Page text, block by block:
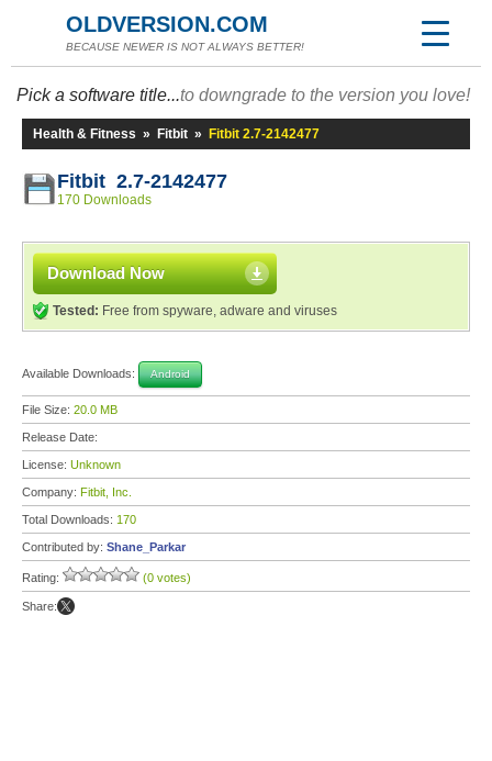
OLDVERSION.COM
BECAUSE NEWER IS NOT ALWAYS BETTER!
Pick a software title...to downgrade to the version you love!
Health & Fitness » Fitbit » Fitbit 2.7-2142477
Fitbit 2.7-2142477
170 Downloads
Download Now
Tested: Free from spyware, adware and viruses
Available Downloads: Android
File Size: 20.0 MB
Release Date:
License: Unknown
Company: Fitbit, Inc.
Total Downloads: 170
Contributed by: Shane_Parkar
Rating: (0 votes)
Share: